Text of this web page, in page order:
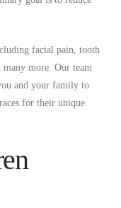
facial pain, tooth
more. Our team
and your family to
for their unique